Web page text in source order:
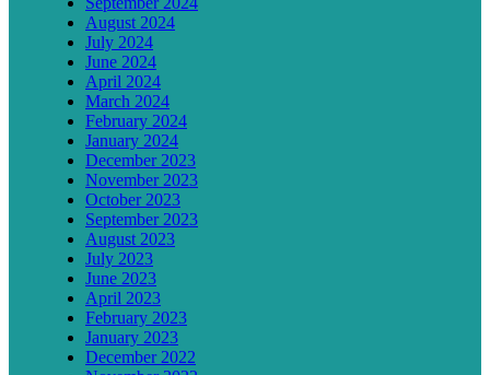
August 2024
July 2024
June 2024
April 2024
March 2024
February 2024
January 2024
December 2023
November 2023
October 2023
September 2023
August 2023
July 2023
June 2023
April 2023
February 2023
January 2023
December 2022